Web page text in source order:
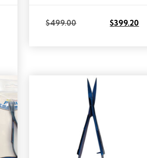
$499.00
Original
$399.20
Current